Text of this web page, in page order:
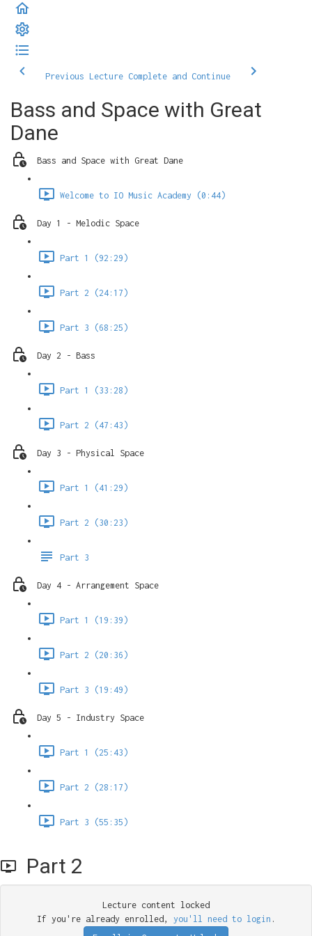
Previous Lecture Complete and Continue
Bass and Space with Great
Dane
Bass and Space with Great Dane
Welcome to IO Music Academy (0:44)
Day 1 - Melodic Space
Part 1 (92:29)
Part 2 (24:17)
Part 3 (68:25)
Day 2 - Bass
Part 1 (33:28)
Part 2 (47:43)
Day 3 - Physical Space
Part 1 (41:29)
Part 2 (30:23)
Part 3
Day 4 - Arrangement Space
Part 1 (19:39)
Part 2 (20:36)
Part 3 (19:49)
Day 5 - Industry Space
Part 1 (25:43)
Part 2 (28:17)
Part 3 (55:35)
Part 2
Lecture content locked
If you're already enrolled, you'll need to login .